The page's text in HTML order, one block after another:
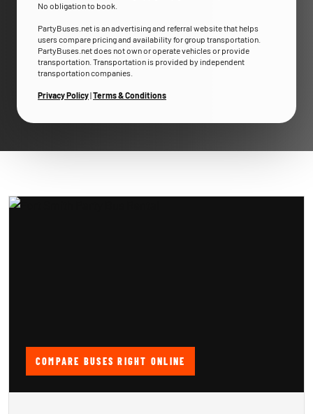
No obligation to book.
PartyBuses.net is an advertising and referral website that helps
users compare pricing and availability for group transportation.
PartyBuses.net does not own or operate vehicles or provide
transportation. Transportation is provided by independent
transportation companies.
Privacy Policy|Terms & Conditions
COMPARE BUSES RIGHT ONLINE